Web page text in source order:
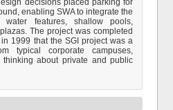
decisions placed parking for
enabling SWA to integrate the
features, shallow pools,
The project was completed
1999 that the SGI project was a
typical corporate campuses,
about private and public